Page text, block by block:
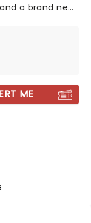
a brand new
America!
energy live
ME